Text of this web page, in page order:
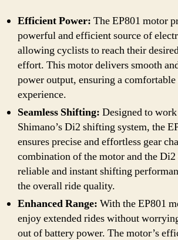
Efficient Power: The EP801 motor
powerful and efficient source of
allowing cyclists to reach their
effort. This motor delivers smooth
power output, ensuring a
experience.
Seamless Shifting: Designed to
Shimano’s Di2 shifting system, the
ensures precise and effortless gear
combination of the motor and the
reliable and instant shifting
the overall ride quality.
Enhanced Range: With the EP801
enjoy extended rides without
out of battery power. The motor’s